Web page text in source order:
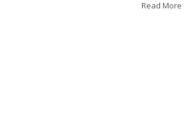
Read More